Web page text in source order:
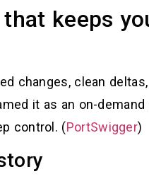
that keeps
changes, clean
it as an on-
control. (PortSwigger)